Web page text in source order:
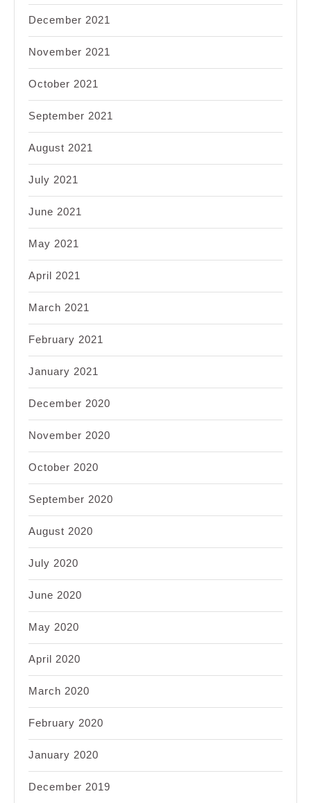
December 2021
November 2021
October 2021
September 2021
August 2021
July 2021
June 2021
May 2021
April 2021
March 2021
February 2021
January 2021
December 2020
November 2020
October 2020
September 2020
August 2020
July 2020
June 2020
May 2020
April 2020
March 2020
February 2020
January 2020
December 2019